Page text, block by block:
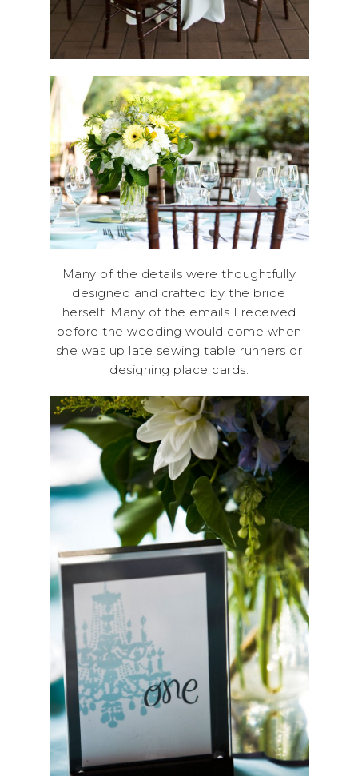
Many of the details were thoughtfully
designed and crafted by the bride
herself. Many of the emails I received
before the wedding would come when
she was up late sewing table runners or
designing place cards.